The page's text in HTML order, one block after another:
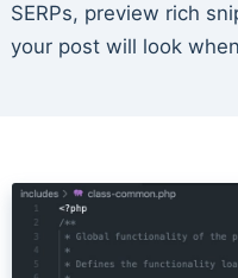
SERPs, preview rich
your post will look